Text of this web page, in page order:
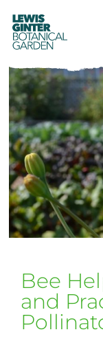
LEWIS
GINTER
BOTANICAL
GARDEN
Bee
and